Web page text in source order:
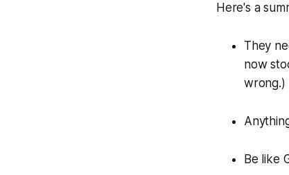
Here's a
They
now
wrong.)
Be like